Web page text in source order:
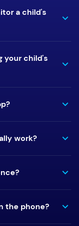
a child's
your child's
work?
the phone?